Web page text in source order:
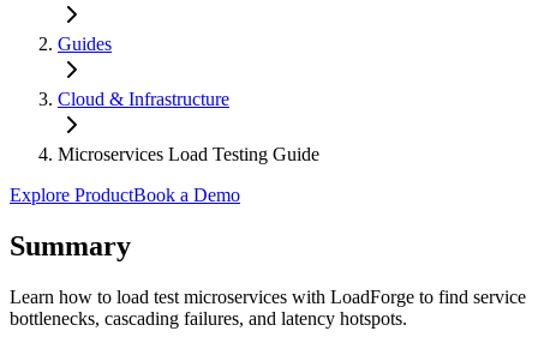
Guides
Cloud & Infrastructure
Microservices Load Testing Guide
Explore ProductBook a Demo
Summary
Learn how to load test microservices with LoadForge to find service
bottlenecks, cascading failures, and latency hotspots.